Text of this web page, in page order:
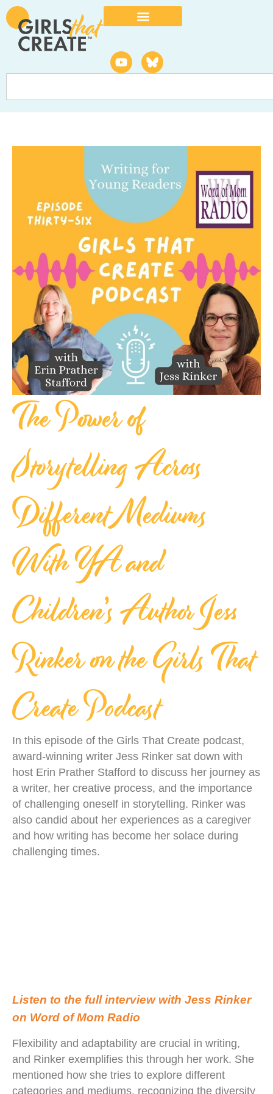
The Power of
Storytelling Across
Different Mediums
With YA and
Children’s Author Jess
Rinker on the Girls That
Create Podcast
In this episode of the Girls That Create podcast,
award-winning writer Jess Rinker sat down with
host Erin Prather Stafford to discuss her journey as
a writer, her creative process, and the importance
of challenging oneself in storytelling. Rinker was
also candid about her experiences as a caregiver
and how writing has become her solace during
challenging times.
Listen to the full interview with Jess Rinker
on Word of Mom Radio
Flexibility and adaptability are crucial in writing,
and Rinker exemplifies this through her work. She
mentioned how she tries to explore different
categories and mediums, recognizing the diversity